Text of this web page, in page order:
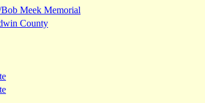
Meek Memorial
County